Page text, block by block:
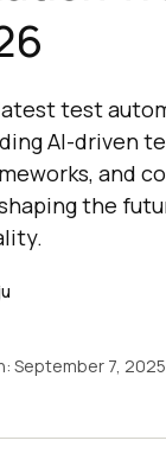
test
AI-driven
and
the
September 7, 2025